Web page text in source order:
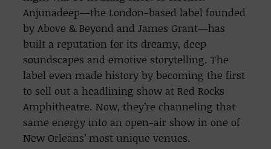
Anjunadeep—the London-based label founded
by Above & Beyond and James Grant—has
built a reputation for its dreamy, deep
soundscapes and emotive storytelling. The
label even made history by becoming the first
to sell out a headlining show at Red Rocks
Amphitheatre. Now, they’re channeling that
same energy into an open-air show in one of
New Orleans’ most unique venues.